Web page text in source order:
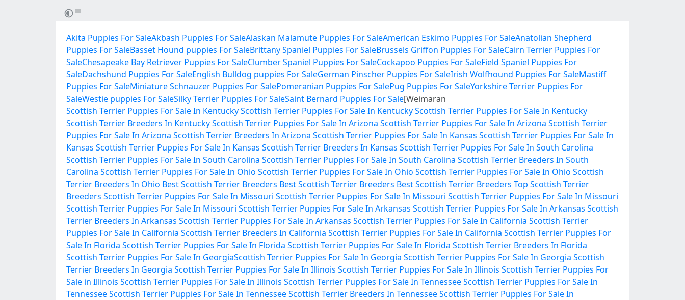
Akita Puppies For SaleAkbash Puppies For SaleAlaskan Malamute Puppies For SaleAmerican Eskimo Puppies For SaleAnatolian Shepherd
Puppies For SaleBasset Hound puppies For SaleBrittany Spaniel Puppies For SaleBrussels Griffon Puppies For SaleCairn Terrier Puppies For
SaleChesapeake Bay Retriever Puppies For SaleClumber Spaniel Puppies For SaleCockapoo Puppies For SaleField Spaniel Puppies For
SaleDachshund Puppies For SaleEnglish Bulldog puppies For SaleGerman Pinscher Puppies For SaleIrish Wolfhound Puppies For SaleMastiff
Puppies For SaleMiniature Schnauzer Puppies For SalePomeranian Puppies For SalePug Puppies For SaleYorkshire Terrier Puppies For
SaleWestie puppies For SaleSilky Terrier Puppies For SaleSaint Bernard Puppies For Sale[Weimaran
Scottish Terrier Puppies For Sale In KentuckyScottish Terrier Puppies For Sale In KentuckyScottish Terrier Puppies For Sale In Kentucky
Scottish Terrier Breeders In KentuckyScottish Terrier Puppies For Sale In Arizona Scottish Terrier Puppies For Sale In Arizona Scottish Terrier
Puppies For Sale In Arizona Scottish Terrier Breeders In Arizona Scottish Terrier Puppies For Sale In Kansas Scottish Terrier Puppies For Sale In
Kansas Scottish Terrier Puppies For Sale In Kansas Scottish Terrier Breeders In Kansas Scottish Terrier Puppies For Sale In South Carolina
Scottish Terrier Puppies For Sale In South Carolina Scottish Terrier Puppies For Sale In South Carolina Scottish Terrier Breeders In South
Carolina Scottish Terrier Puppies For Sale In Ohio Scottish Terrier Puppies For Sale In Ohio Scottish Terrier Puppies For Sale In Ohio Scottish
Terrier Breeders In Ohio Best Scottish Terrier Breeders Best Scottish Terrier Breeders Best Scottish Terrier Breeders Top Scottish Terrier
Breeders Scottish Terrier Puppies For Sale In Missouri Scottish Terrier Puppies For Sale In Missouri Scottish Terrier Puppies For Sale In Missouri
Scottish Terrier Puppies For Sale In Missouri Scottish Terrier Puppies For Sale In Arkansas Scottish Terrier Puppies For Sale In Arkansas Scottish
Terrier Breeders In Arkansas Scottish Terrier Puppies For Sale In Arkansas Scottish Terrier Puppies For Sale In California Scottish Terrier
Puppies For Sale In California Scottish Terrier Breeders In California Scottish Terrier Puppies For Sale In California Scottish Terrier Puppies For
Sale In Florida Scottish Terrier Puppies For Sale In Florida Scottish Terrier Puppies For Sale In Florida Scottish Terrier Breeders In Florida
Scottish Terrier Puppies For Sale In GeorgiaScottish Terrier Puppies For Sale In Georgia Scottish Terrier Puppies For Sale In Georgia Scottish
Terrier Breeders In Georgia Scottish Terrier Puppies For Sale In Illinois Scottish Terrier Puppies For Sale In Illinois Scottish Terrier Puppies For
Sale in Illinois Scottish Terrier Puppies For Sale In Illinois Scottish Terrier Puppies For Sale In TennesseeScottish Terrier Puppies For Sale In
TennesseeScottish Terrier Puppies For Sale In TennesseeScottish Terrier Breeders In TennesseeScottish Terrier Puppies For Sale In